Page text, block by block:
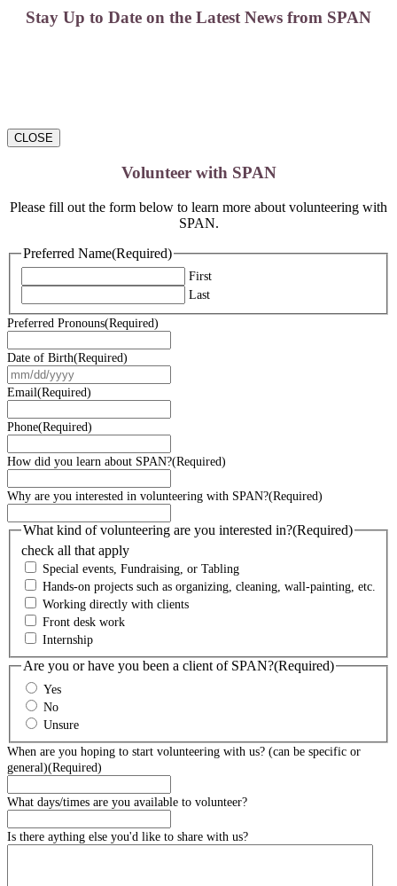
Stay Up to Date on the Latest News from SPAN
CLOSE
Volunteer with SPAN
Please fill out the form below to learn more about volunteering with
SPAN.
Preferred Name(Required)
First
Last
Preferred Pronouns(Required)
Date of Birth(Required)
slash
DD
slash
YYYY
Email(Required)
Phone(Required)
How did you learn about SPAN?(Required)
Why are you interested in volunteering with SPAN?(Required)
What kind of volunteering are you interested in?(Required)
check all that apply
Special events, Fundraising, or Tabling
Hands-on projects such as organizing, cleaning, wall-painting, etc.
Working directly with clients
Front desk work
Internship
Are you or have you been a client of SPAN?(Required)
Yes
No
Unsure
When are you hoping to start volunteering with us? (can be specific or
general)(Required)
What days/times are you available to volunteer?
Is there aything else you'd like to share with us?